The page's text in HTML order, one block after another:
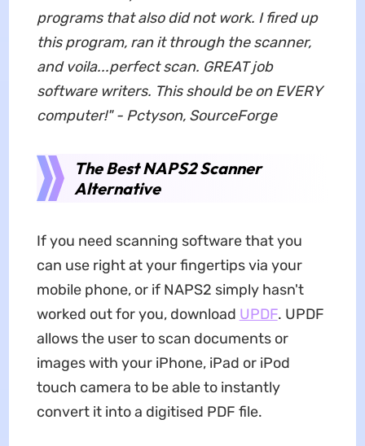
programs that also did not work. I fired up
this program, ran it through the scanner,
and voila...perfect scan. GREAT job
software writers. This should be on EVERY
computer!" - Pctyson, SourceForge
The Best NAPS2 Scanner
Alternative
If you need scanning software that you
can use right at your fingertips via your
mobile phone, or if NAPS2 simply hasn't
worked out for you, download UPDF. UPDF
allows the user to scan documents or
images with your iPhone, iPad or iPod
touch camera to be able to instantly
convert it into a digitised PDF file.